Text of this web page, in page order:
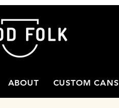
ABOUT CUSTOM CANS